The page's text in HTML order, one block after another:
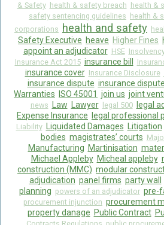
& Safety health & safety breach health &
safety sentencing guidelines health &
corporations health and safety
Safety Executive heave Higher Fines
appoint an adjudicator HSE
Insurance Act 2015 insurance bill
insurance cover Insurance Disclosure
insurance dispute insurance
Warranties
ISO 45001 join us joint
news
Law Lawyer legal 500 legal
Expense Insurance
legal professional
Liability Liquidated Damages Litigation
bodies magistrates’ courts
Manufacturing Martinisation
Michael Appleby Micheal appleby
construction (MMC) modular
adjudication panel firms party wall
planning powers of an adjudicator pre-
procurement injunction procurement
property danage Public Contract